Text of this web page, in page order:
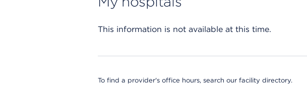
This information is not available at this time.
To find a provider's office hours, search our facility directory.